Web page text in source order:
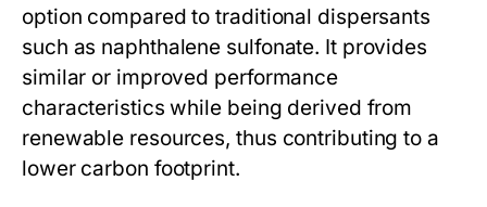
option compared to traditional dispersants
such as naphthalene sulfonate. It provides
similar or improved performance
characteristics while being derived from
renewable resources, thus contributing to a
lower carbon footprint.